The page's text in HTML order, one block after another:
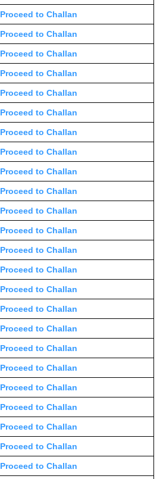
Proceed to Challan
Proceed to Challan
Proceed to Challan
Proceed to Challan
Proceed to Challan
Proceed to Challan
Proceed to Challan
Proceed to Challan
Proceed to Challan
Proceed to Challan
Proceed to Challan
Proceed to Challan
Proceed to Challan
Proceed to Challan
Proceed to Challan
Proceed to Challan
Proceed to Challan
Proceed to Challan
Proceed to Challan
Proceed to Challan
Proceed to Challan
Proceed to Challan
Proceed to Challan
Proceed to Challan